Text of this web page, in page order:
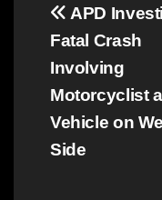
Post
APD
Fatal Crash
Involving
Motorcyclist
Vehicle on
Side